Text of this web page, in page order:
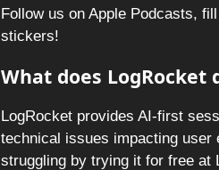
Follow us on Apple Podcasts,
stickers!
What does LogRocket
LogRocket provides AI-first
technical issues impacting user
struggling by trying it for free at